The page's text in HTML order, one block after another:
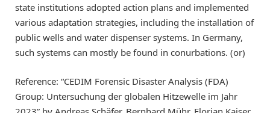
state institutions adopted action plans and implemented
various adaptation strategies, including the installation of
public wells and water dispenser systems. In Germany,
such systems can mostly be found in conurbations. (or)
Reference: “CEDIM Forensic Disaster Analysis (FDA)
Group: Untersuchung der globalen Hitzewelle im Jahr